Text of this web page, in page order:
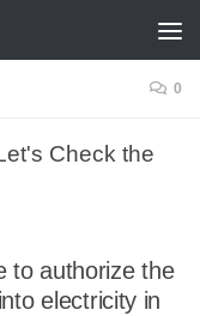
0
Check the
to authorize the
electricity in